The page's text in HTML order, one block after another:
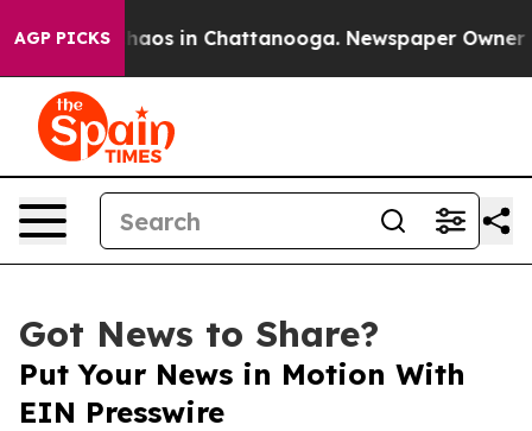
AGP PICKSChaos in Chattanooga. Newspaper Owner
Got News to Share?
Put Your News in Motion With
EIN Presswire